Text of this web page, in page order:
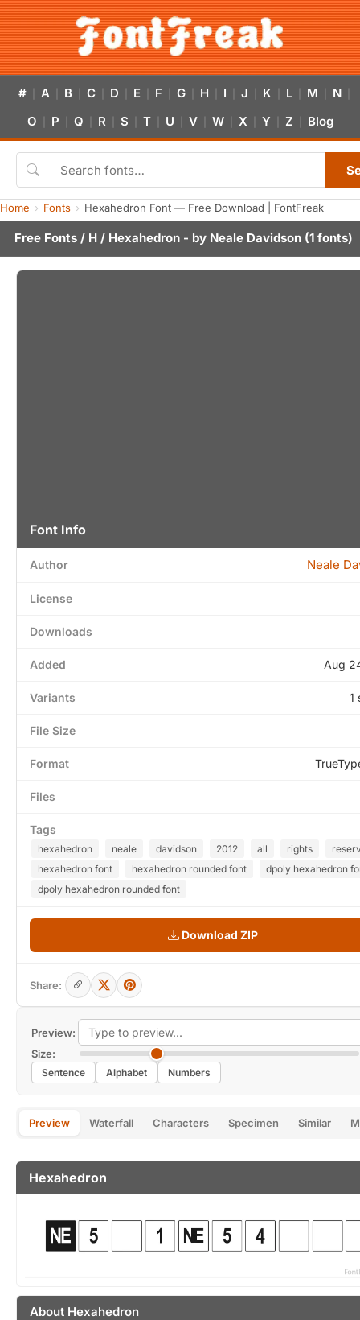
# A B C D E F G H I J K L M N
O P Q R S T U V W X Y Z Blog
Home Fonts Hexahedron Font — Free Download | FontFreak
Free Fonts / H / Hexahedron - by Neale Davidson (1 fonts)
Preview:
Size:
Sentence Alphabet Numbers
Preview Waterfall Characters Specimen Similar
Hexahedron
About Hexahedron
Font Info
Author Neale
License
Downloads
Added Aug
Variants 1
File Size
Format
Files
Tags
hexahedron neale davidson 2012 all rights
hexahedron font
hexahedron rounded font
dpoly hexahedron
dpoly hexahedron rounded font
Download ZIP
Share: